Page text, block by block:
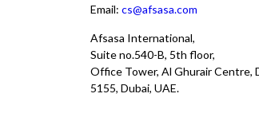
Email:cs@afsasa.com
Afsasa International,
Suite no.540-B, 5th floor,
Office Tower, Al Ghurair Centre,
5155, Dubai, UAE.